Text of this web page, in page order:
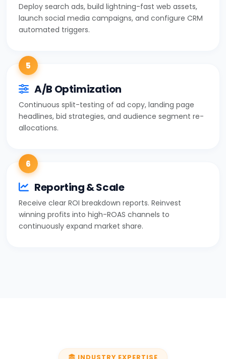
Deploy search ads, build lightning-fast web assets,
launch social media campaigns, and configure CRM
automated triggers.
5
A/B Optimization
Continuous split-testing of ad copy, landing page
headlines, bid strategies, and audience segment re-
allocations.
6
Reporting & Scale
Receive clear ROI breakdown reports. Reinvest
winning profits into high-ROAS channels to
continuously expand market share.
INDUSTRY EXPERTISE